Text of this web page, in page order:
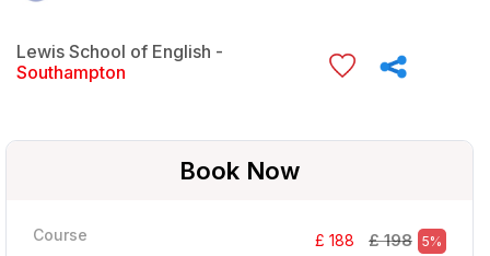
Lewis School of English -
Southampton
Book Now
Course £ 188 £ 198 5%